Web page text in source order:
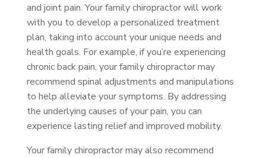
and joint pain. Your family chiropractor will work
with you to develop a personalized treatment
plan, taking into account your unique needs and
health goals. For example, if you’re experiencing
chronic back pain, your family chiropractor may
recommend spinal adjustments and manipulations
to help alleviate your symptoms. By addressing
the underlying causes of your pain, you can
experience lasting relief and improved mobility.
Your family chiropractor may also recommend